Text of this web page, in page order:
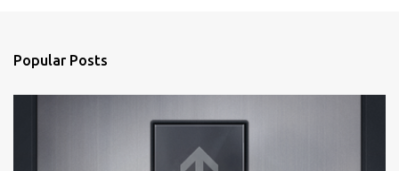
Popular Posts